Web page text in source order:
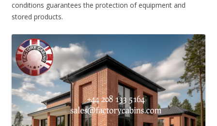
conditions guarantees the protection of equipment and
stored products.